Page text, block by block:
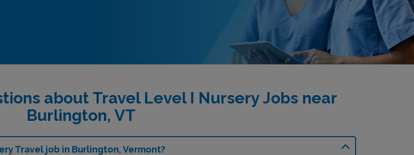
about Travel Level I Nursery Jobs near
Burlington, VT
Travel job in Burlington, Vermont?